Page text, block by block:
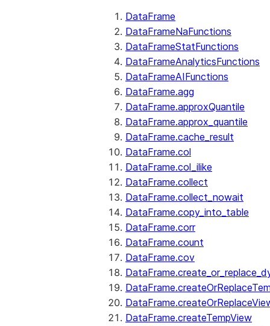
DataFrame
DataFrameNaFunctions
DataFrameStatFunctions
DataFrameAnalyticsFunctions
DataFrameAIFunctions
DataFrame.agg
DataFrame.approxQuantile
DataFrame.approx_quantile
DataFrame.cache_result
DataFrame.col
DataFrame.col_ilike
DataFrame.collect
DataFrame.collect_nowait
DataFrame.copy_into_table
DataFrame.corr
DataFrame.count
DataFrame.cov
DataFrame.createTempView